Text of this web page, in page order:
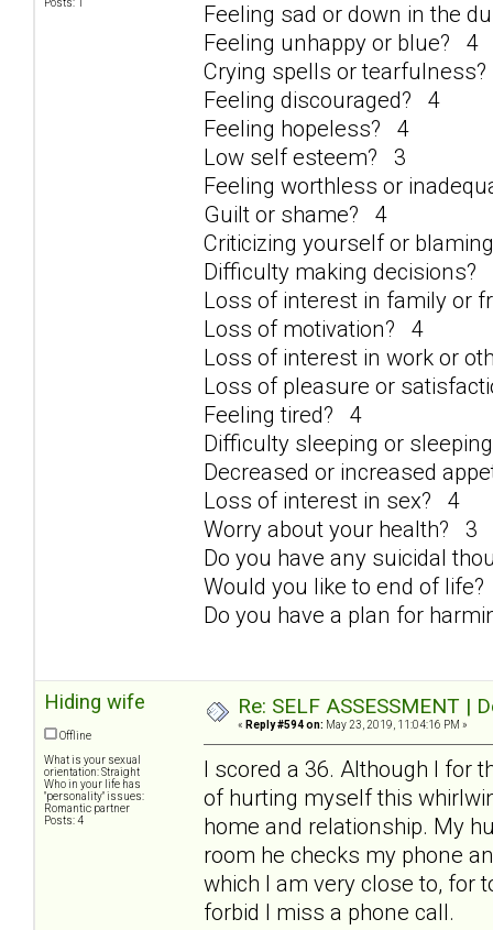
Feeling sad or down in the
Feeling unhappy or blue? 4
Crying spells or
Feeling discouraged? 4
Feeling hopeless? 4
Low self esteem? 3
Feeling worthless or
Guilt or shame? 4
Criticizing yourself or
Difficulty making decisions?
Loss of interest in family or
Loss of motivation? 4
Loss of interest in work or
Loss of pleasure or
Feeling tired? 4
Difficulty sleeping or
Decreased or increased
Loss of interest in sex? 4
Worry about your health? 3
Do you have any suicidal
Would you like to end of
Do you have a plan for
Hiding wife
Offline
What is your sexual
orientation: Straight
Who in your life has
"personality" issues:
Romantic partner
Posts: 4
Re: SELF ASSESSMENT |
« Reply #594 on: May 23, 2019, 11:04:16 PM »
I scored a 36. Although I for
of hurting myself this
home and relationship. My
room he checks my phone
which I am very close to, for
forbid I miss a phone call.